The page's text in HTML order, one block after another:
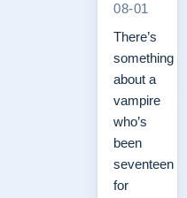
08-01
There’s
something
about a
vampire
who’s
been
seventeen
for